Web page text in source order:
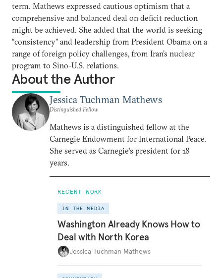
term. Mathews expressed cautious optimism that a
comprehensive and balanced deal on deficit reduction
might be achieved. She added that the world is seeking
“consistency” and leadership from President Obama on a
range of foreign policy challenges, from Iran’s nuclear
program to Sino-U.S. relations.
About the Author
Jessica Tuchman Mathews
Distinguished Fellow
Mathews is a distinguished fellow at the
Carnegie Endowment for International Peace.
She served as Carnegie’s president for 18
years.
RECENT WORK
IN THE MEDIA
Washington Already Knows How to
Deal with North Korea
Jessica Tuchman Mathews